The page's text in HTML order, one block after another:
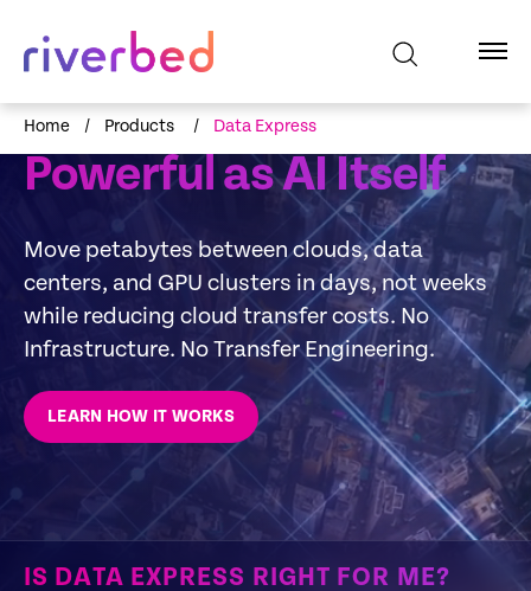
Home / Products / Data Express
RIVERBED DATA EXPRESS SERVICE
Data Movement as
Powerful as AI Itself
Move petabytes between clouds, data
centers, and GPU clusters in days, not weeks
while reducing cloud transfer costs. No
Infrastructure. No Transfer Engineering.
LEARN HOW IT WORKS
IS DATA EXPRESS RIGHT FOR ME?